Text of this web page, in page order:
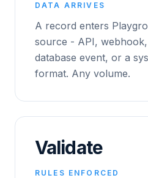
DATA ARRIVES
A record enters
source - API,
database event, or a
format. Any volume.
Validate
RULES ENFORCED